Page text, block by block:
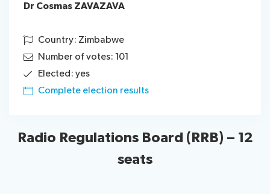
Dr Cosmas ZAVAZAVA
Country: Zimbabwe
Number of votes: 101
Elected: yes
Complete election results
Radio Regulations Board (RRB) – 12
seats